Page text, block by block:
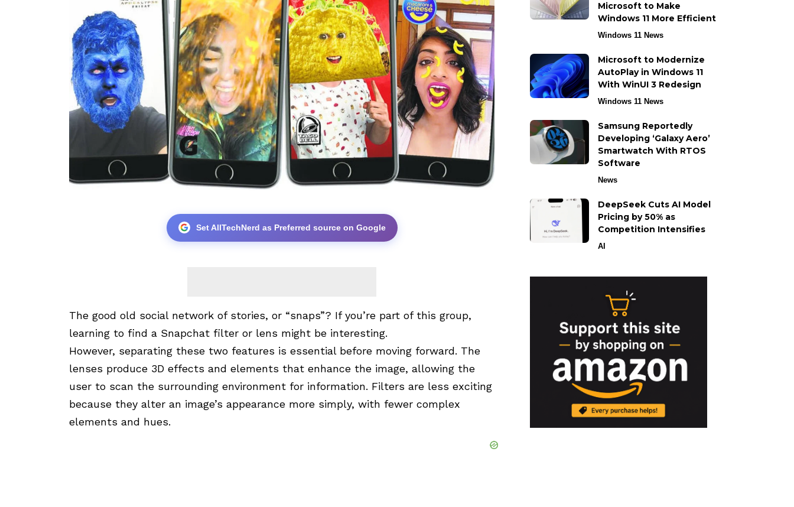
Set AllTechNerd as Preferred source on Google
The good old social network of stories, or “snaps”? If you’re part of this group,
learning to find a Snapchat filter or lens might be interesting.
However, separating these two features is essential before moving forward. The
lenses produce 3D effects and elements that enhance the image, allowing the
user to scan the surrounding environment for information. Filters are less exciting
because they alter an image’s appearance more simply, with fewer complex
elements and hues.
Microsoft to Make
Windows 11 More Efficient
Windows 11 News
Microsoft to Modernize
AutoPlay in Windows 11
With WinUI 3 Redesign
Windows 11 News
Samsung Reportedly
Developing ‘Galaxy Aero’
Smartwatch With RTOS
Software
News
DeepSeek Cuts AI Model
Pricing by 50% as
Competition Intensifies
AI